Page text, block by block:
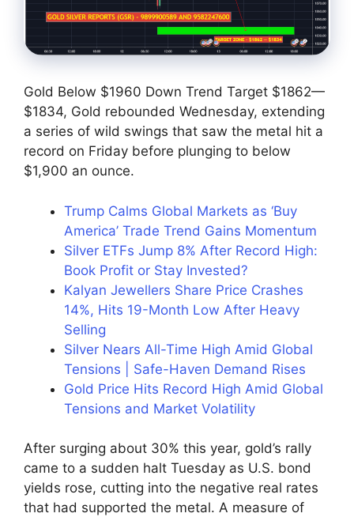
Gold Below $1960 Down Trend Target $1862—
$1834, Gold rebounded Wednesday, extending
a series of wild swings that saw the metal hit a
record on Friday before plunging to below
$1,900 an ounce.
Trump Calms Global Markets as ‘Buy
America’ Trade Trend Gains Momentum
Silver ETFs Jump 8% After Record High:
Book Profit or Stay Invested?
Kalyan Jewellers Share Price Crashes
14%, Hits 19-Month Low After Heavy
Selling
Silver Nears All-Time High Amid Global
Tensions | Safe-Haven Demand Rises
Gold Price Hits Record High Amid Global
Tensions and Market Volatility
After surging about 30% this year, gold’s rally
came to a sudden halt Tuesday as U.S. bond
yields rose, cutting into the negative real rates
that had supported the metal. A measure of